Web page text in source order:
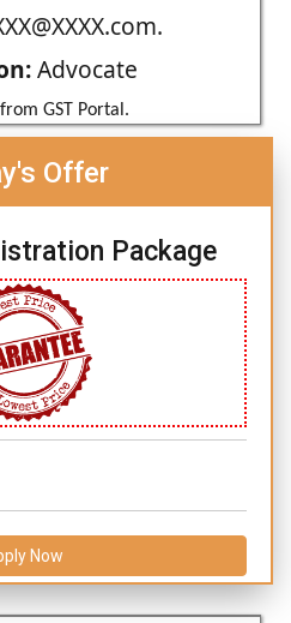
Advocate
GST Portal.
Offer
Package
Now